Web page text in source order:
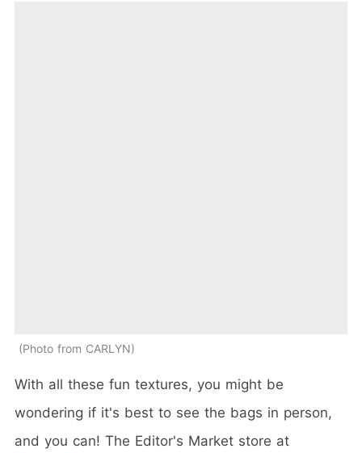
Photo from CARLYN
With all these fun textures, you might be
wondering if it's best to see the bags in person,
and you can! The Editor's Market store at